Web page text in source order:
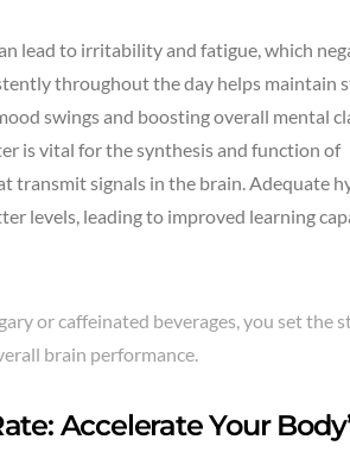
lead to irritability and fatigue, which
throughout the day helps maintain
swings and boosting overall mental
is vital for the synthesis and function of
transmit signals in the brain. Adequate
levels, leading to improved learning
or caffeinated beverages, you set the
brain performance.
Accelerate Your